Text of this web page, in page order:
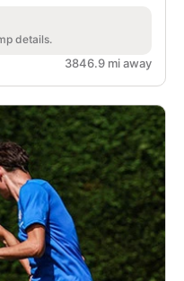
details.
3846.9 mi away